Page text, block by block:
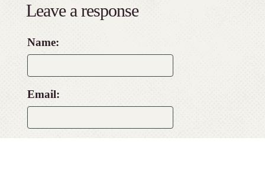
Leave a response
Name:
Email: